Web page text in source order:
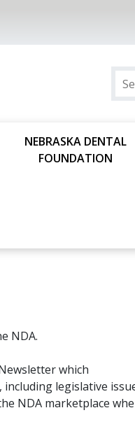
NEBRASKA DENTAL
FOUNDATION
NDA.
which
legislative
NDA marketplace